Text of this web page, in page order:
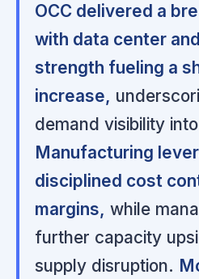
OCC delivered a
with data center
strength fueling a
increase,
demand visibility
Manufacturing
disciplined cost
margins, while
further capacity
supply disruption.